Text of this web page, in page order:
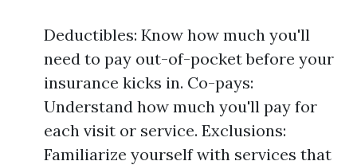
Deductibles: Know how much you'll
need to pay out-of-pocket before your
insurance kicks in. Co-pays:
Understand how much you'll pay for
each visit or service. Exclusions:
Familiarize yourself with services that